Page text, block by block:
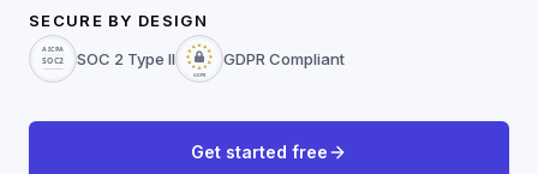
SECURE BY DESIGN
SOC 2 Type II
GDPR Compliant
Get started free